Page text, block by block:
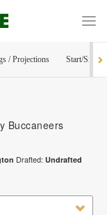
/ Projections Start/Sit
Buccaneers
Drafted: Undrafted